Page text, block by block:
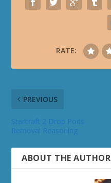
RATE:
PREVIOUS
ABOUT THE AUTHOR